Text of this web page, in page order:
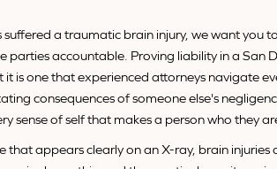
suffered a traumatic brain injury, we want you
parties accountable. Proving liability in a San
is one that experienced attorneys navigate
consequences of someone else's
sense of self that makes a person who they
that appears clearly on an X-ray, brain injuries